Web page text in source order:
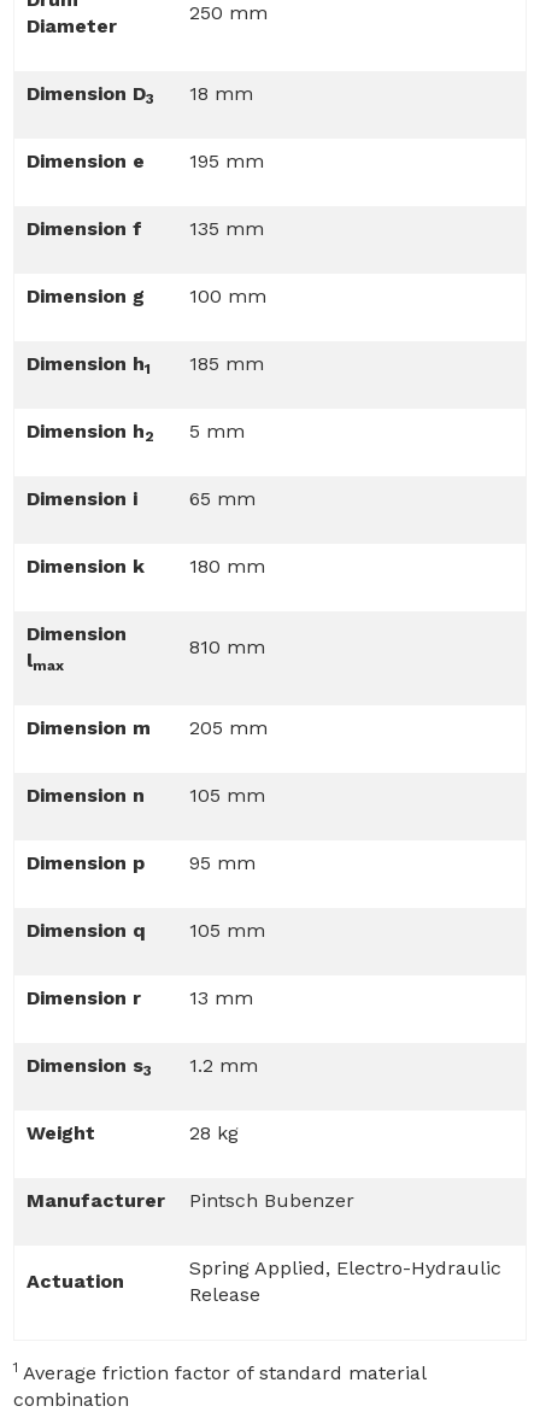
Diameter
250 mm
Dimension D3 18 mm
Dimension e 195 mm
Dimension f 135 mm
Dimension g 100 mm
Dimension h1 185 mm
Dimension h2 5 mm
Dimension i 65 mm
Dimension k 180 mm
Dimension
lmax
810 mm
Dimension m 205 mm
Dimension n 105 mm
Dimension p 95 mm
Dimension q 105 mm
Dimension r 13 mm
Dimension s3 1.2 mm
Weight 28 kg
Manufacturer Pintsch Bubenzer
Actuation
Spring Applied, Electro-Hydraulic
Release
1 Average friction factor of standard material
combination